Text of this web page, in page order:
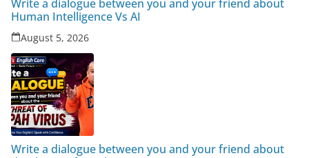
Write a dialogue between you and your friend about
Human Intelligence Vs AI
August 5, 2026
Write a dialogue between you and your friend about